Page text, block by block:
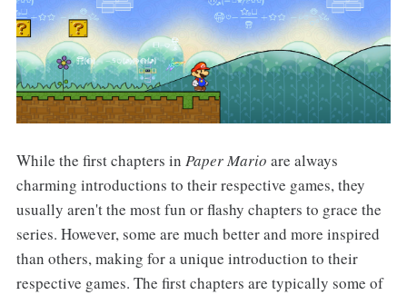
While the first chapters in Paper Mario are always
charming introductions to their respective games, they
usually aren't the most fun or flashy chapters to grace the
series. However, some are much better and more inspired
than others, making for a unique introduction to their
respective games. The first chapters are typically some of